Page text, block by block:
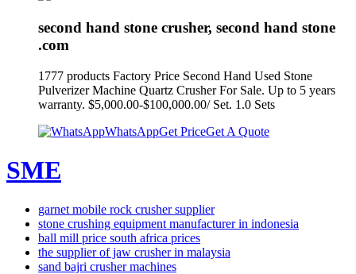
second hand stone crusher, second hand stone
.com
1777 products Factory Price Second Hand Used Stone
Pulverizer Machine Quartz Crusher For Sale. Up to 5 years
warranty. $5,000.00-$100,000.00/ Set. 1.0 Sets
WhatsAppGet PriceGet A Quote
SME
garnet mobile rock crusher supplier
stone crushing equipment manufacturer in indonesia
ball mill price south africa prices
the supplier of jaw crusher in malaysia
sand bajri crusher machines